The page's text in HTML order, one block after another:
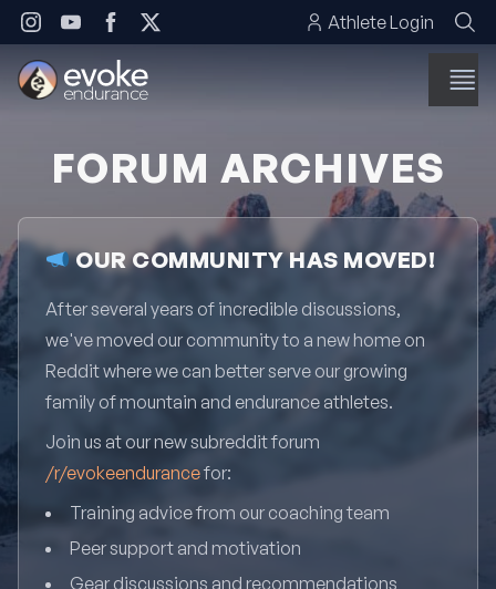
Skip to content Athlete Login
FORUM ARCHIVES
OUR COMMUNITY HAS MOVED!
After several years of incredible discussions,
we've moved our community to a new home on
Reddit where we can better serve our growing
family of mountain and endurance athletes.
Join us at our new subreddit forum
/r/evokeendurancefor:
Training advice from our coaching team
Peer support and motivation
Gear discussions and recommendations